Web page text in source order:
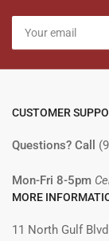
Your
email
CUSTOMER
Questions? Call
Mon-Fri 8-5pm
MORE
11 North Gulf